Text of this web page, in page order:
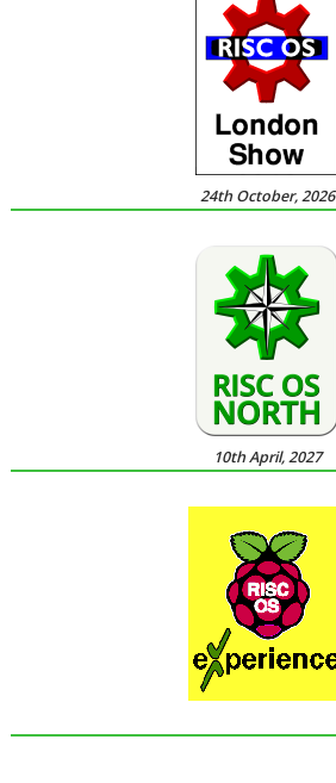
24th October, 2026
10th April, 2027